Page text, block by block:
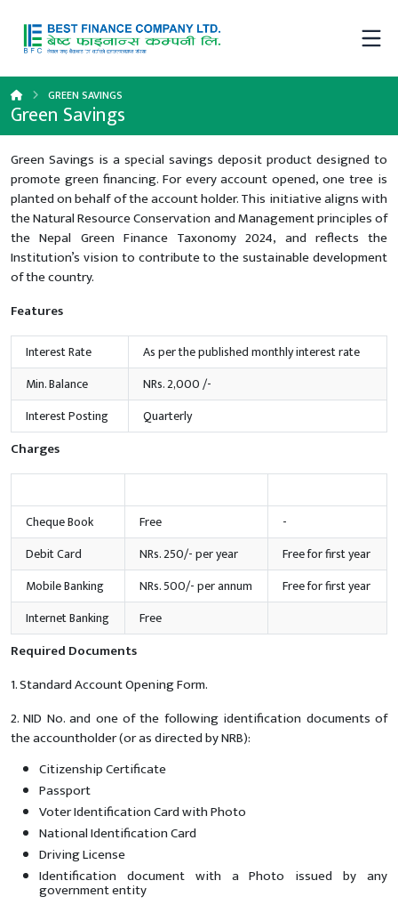
Green Savings
GREEN SAVINGS
Green Savings is a special savings deposit product designed to
promote green financing. For every account opened, one tree is
planted on behalf of the account holder. This initiative aligns with
the Natural Resource Conservation and Management principles of
the Nepal Green Finance Taxonomy 2024, and reflects the
Institution’s vision to contribute to the sustainable development
of the country.
Features
Interest Rate
As per the published monthly interest rate
Min. Balance
NRs. 2,000 /-
Interest Posting
Quarterly
Charges
Cheque Book
Free
-
Debit Card
NRs. 250/- per year
Free for first year
Mobile Banking
NRs. 500/- per annum
Free for first year
Internet Banking
Free
Required Documents
1. Standard Account Opening Form.
2. NID No. and one of the following identification documents of
the accountholder (or as directed by NRB):
Citizenship Certificate
Passport
Voter Identification Card with Photo
National Identification Card
Driving License
Identification document with a Photo issued by any
government entity